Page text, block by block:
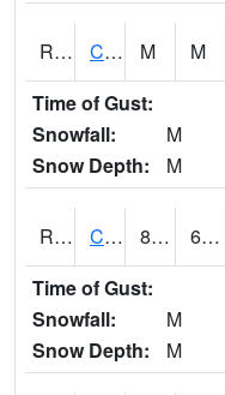
RCFI4 Colfax - I-80 M M
Time of Gust:
Snowfall:
M
Snow Depth:
M
RCGI4 Cleghorn 89.7 63.6
Time of Gust:
Snowfall:
M
Snow Depth:
M